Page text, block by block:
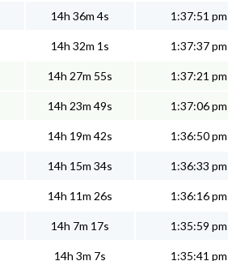
14h 36m 4s 1:37:51 pm
14h 32m 1s 1:37:37 pm
14h 27m 55s 1:37:21 pm
14h 23m 49s 1:37:06 pm
14h 19m 42s 1:36:50 pm
14h 15m 34s 1:36:33 pm
14h 11m 26s 1:36:16 pm
14h 7m 17s 1:35:59 pm
14h 3m 7s 1:35:41 pm